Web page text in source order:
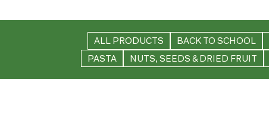
ALL PRODUCTS BACK TO SCHOOL
PASTA
NUTS, SEEDS & DRIED FRUIT